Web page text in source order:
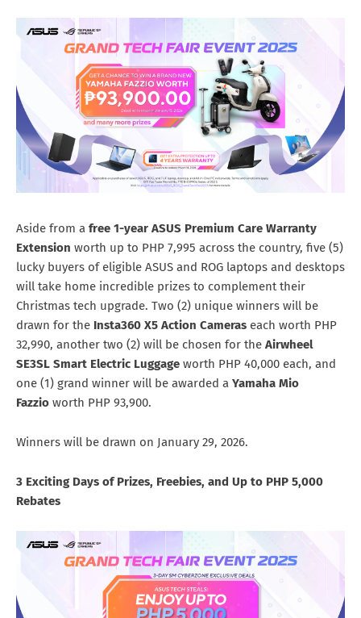
Aside from a free 1-year ASUS Premium Care Warranty
Extension worth up to PHP 7,995 across the country, five (5)
lucky buyers of eligible ASUS and ROG laptops and desktops
will take home incredible prizes to complement their
Christmas tech upgrade. Two (2) unique winners will be
drawn for the Insta360 X5 Action Cameras each worth PHP
32,990, another two (2) will be chosen for the Airwheel
SE3SL Smart Electric Luggage worth PHP 40,000 each, and
one (1) grand winner will be awarded a Yamaha Mio
Fazzio worth PHP 93,900.
Winners will be drawn on January 29, 2026.
3 Exciting Days of Prizes, Freebies, and Up to PHP 5,000
Rebates